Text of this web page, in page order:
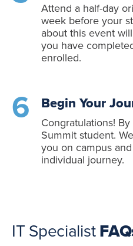
Attend a half-day
week before your
about this event
you have
enrolled.
Begin Your
Congratulations!
Summit student.
you on campus
individual journey.
IT Specialist